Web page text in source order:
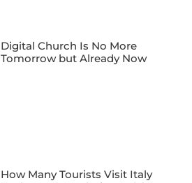
Digital Church Is No More
Tomorrow but Already Now
How Many Tourists Visit Italy